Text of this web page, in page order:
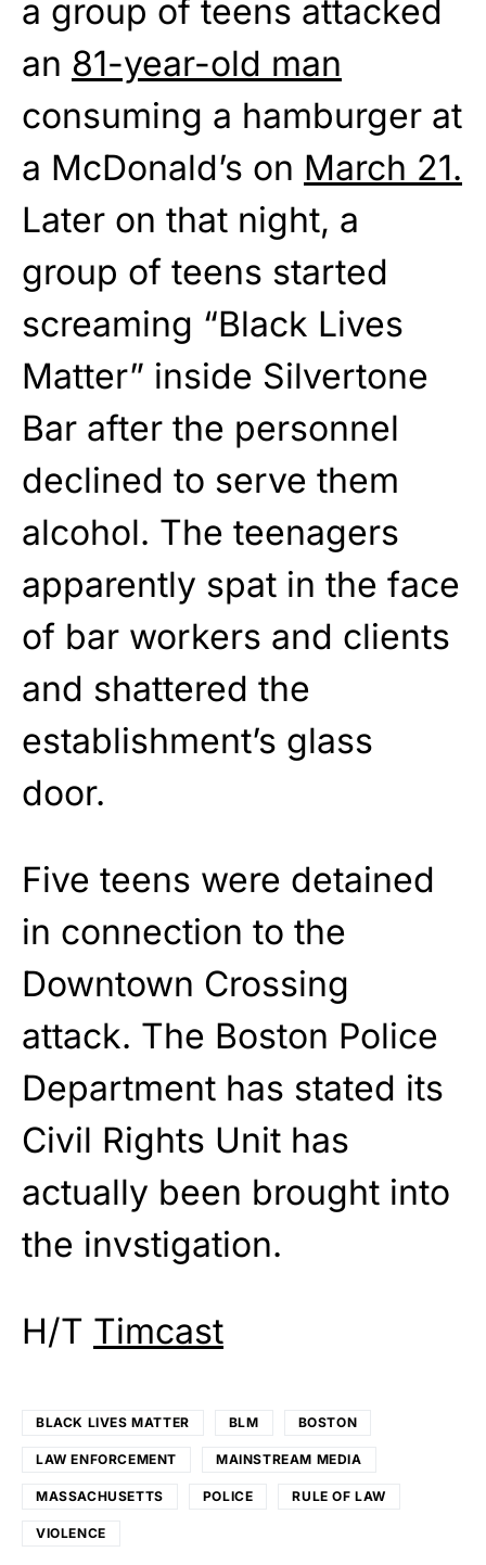
a group of teens attacked
an 81-year-old man
consuming a hamburger at
a McDonald’s on March 21.
Later on that night, a
group of teens started
screaming “Black Lives
Matter” inside Silvertone
Bar after the personnel
declined to serve them
alcohol. The teenagers
apparently spat in the face
of bar workers and clients
and shattered the
establishment’s glass
door.
Five teens were detained
in connection to the
Downtown Crossing
attack. The Boston Police
Department has stated its
Civil Rights Unit has
actually been brought into
the invstigation.
H/T Timcast
BLACK LIVES MATTER BLM BOSTON
LAW ENFORCEMENT MAINSTREAM MEDIA
MASSACHUSETTS POLICE RULE OF LAW
VIOLENCE